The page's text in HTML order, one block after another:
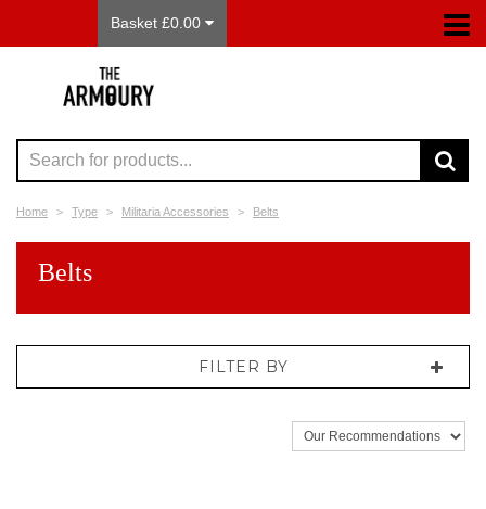
Basket £0.00
Home Type Militaria Accessories Belts
Belts
FILTER BY